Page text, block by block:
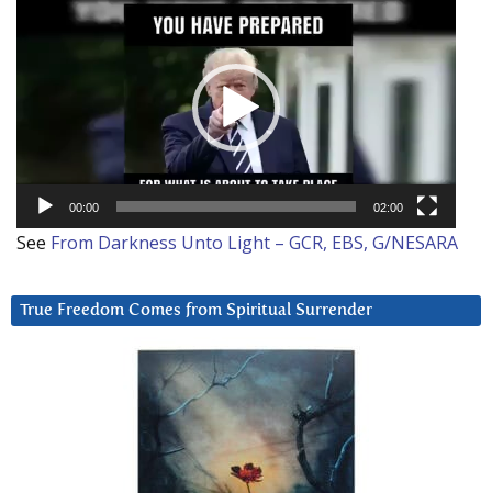
00:00 02:00
See From Darkness Unto Light – GCR, EBS, G/NESARA
True Freedom Comes from Spiritual Surrender